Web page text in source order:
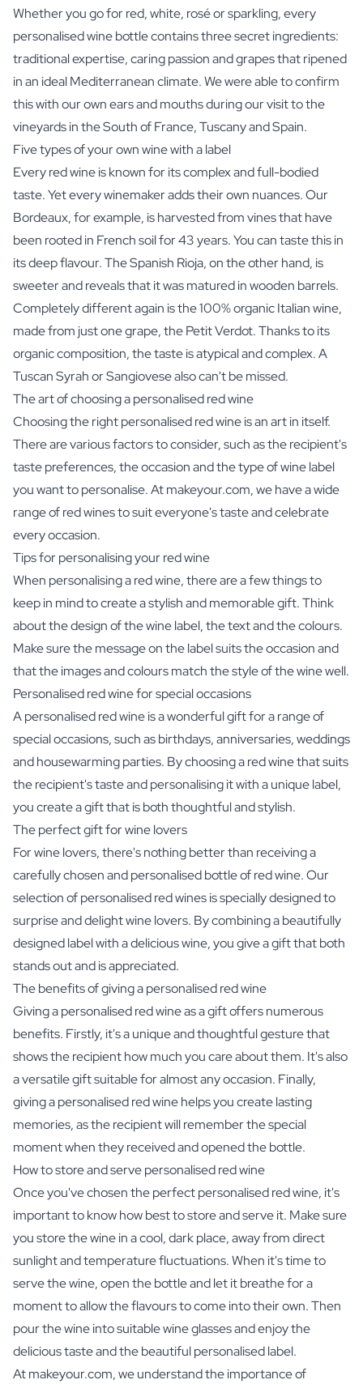
Whether you go for red, white, rosé or sparkling, every
personalised wine bottle contains three secret ingredients:
traditional expertise, caring passion and grapes that ripened
in an ideal Mediterranean climate. We were able to confirm
this with our own ears and mouths during our visit to the
vineyards in the South of France, Tuscany and Spain.
Five types of your own wine with a label
Every red wine is known for its complex and full-bodied
taste. Yet every winemaker adds their own nuances. Our
Bordeaux, for example, is harvested from vines that have
been rooted in French soil for 43 years. You can taste this in
its deep flavour. The Spanish Rioja, on the other hand, is
sweeter and reveals that it was matured in wooden barrels.
Completely different again is the 100% organic Italian wine,
made from just one grape, the Petit Verdot. Thanks to its
organic composition, the taste is atypical and complex. A
Tuscan Syrah or Sangiovese also can't be missed.
The art of choosing a personalised red wine
Choosing the right personalised red wine is an art in itself.
There are various factors to consider, such as the recipient's
taste preferences, the occasion and the type of wine label
you want to personalise. At makeyour.com, we have a wide
range of red wines to suit everyone's taste and celebrate
every occasion.
Tips for personalising your red wine
When personalising a red wine, there are a few things to
keep in mind to create a stylish and memorable gift. Think
about the design of the wine label, the text and the colours.
Make sure the message on the label suits the occasion and
that the images and colours match the style of the wine well.
Personalised red wine for special occasions
A personalised red wine is a wonderful gift for a range of
special occasions, such as birthdays, anniversaries, weddings
and housewarming parties. By choosing a red wine that suits
the recipient's taste and personalising it with a unique label,
you create a gift that is both thoughtful and stylish.
The perfect gift for wine lovers
For wine lovers, there's nothing better than receiving a
carefully chosen and personalised bottle of red wine. Our
selection of personalised red wines is specially designed to
surprise and delight wine lovers. By combining a beautifully
designed label with a delicious wine, you give a gift that both
stands out and is appreciated.
The benefits of giving a personalised red wine
Giving a personalised red wine as a gift offers numerous
benefits. Firstly, it's a unique and thoughtful gesture that
shows the recipient how much you care about them. It's also
a versatile gift suitable for almost any occasion. Finally,
giving a personalised red wine helps you create lasting
memories, as the recipient will remember the special
moment when they received and opened the bottle.
How to store and serve personalised red wine
Once you've chosen the perfect personalised red wine, it's
important to know how best to store and serve it. Make sure
you store the wine in a cool, dark place, away from direct
sunlight and temperature fluctuations. When it's time to
serve the wine, open the bottle and let it breathe for a
moment to allow the flavours to come into their own. Then
pour the wine into suitable wine glasses and enjoy the
delicious taste and the beautiful personalised label.
At makeyour.com, we understand the importance of